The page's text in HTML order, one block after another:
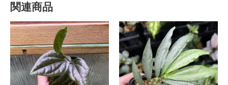
関連商品